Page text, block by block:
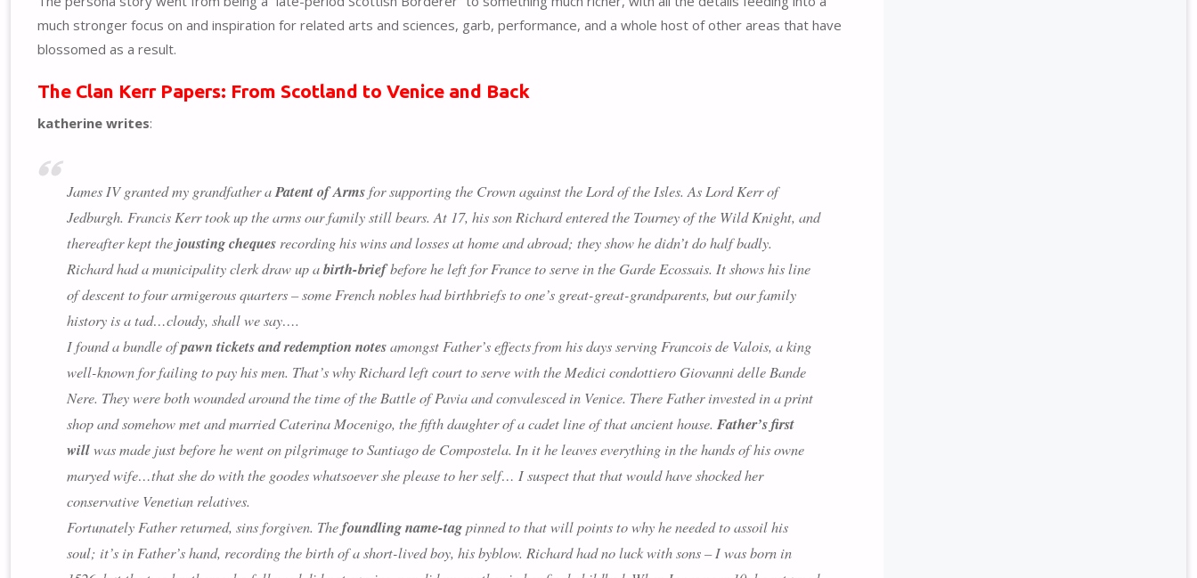
much stronger focus on and inspiration for related arts and sciences, garb, performance, and a whole host of other areas that have
blossomed as a result.
The Clan Kerr Papers: From Scotland to Venice and Back
katherine writes:
James IV granted my grandfather aPatent of Armsfor supporting the Crown against the Lord of the Isles. As Lord Kerr of
Jedburgh. Francis Kerr took up the arms our family still bears. At 17, his son Richard entered the Tourney of the Wild Knight, and
thereafter kept thejousting cheques recording his wins and losses at home and abroad; they show he didn’t do half badly.
Richard had a municipality clerk draw up abirth-briefbefore he left for France to serve in the Garde Ecossais. It shows his line
of descent to four armigerous quarters – some French nobles had birthbriefs to one’s great-great-grandparents, but our family
history is a tad…cloudy, shall we say….
I found a bundle ofpawn tickets and redemption notesamongst Father’s effects from his days serving Francois de Valois, a king
well-known for failing to pay his men. That’s why Richard left court to serve with the Medici condottiero Giovanni delle Bande
Nere. They were both wounded around the time of the Battle of Pavia and convalesced in Venice. There Father invested in a print
shop and somehow met and married Caterina Mocenigo, the fifth daughter of a cadet line of that ancient house. Father’s first
willwas made just before he went on pilgrimage to Santiago de Compostela. In it he leaves everything in the hands of his owne
maryed wife…that she do with the goodes whatsoever she please to her self… I suspect that that would have shocked her
conservative Venetian relatives.
Fortunately Father returned, sins forgiven. Thefoundling name-tagpinned to that will points to why he needed to assoil his
soul; it’s in Father’s hand, recording the birth of a short-lived boy, his byblow. Richard had no luck with sons – I was born in